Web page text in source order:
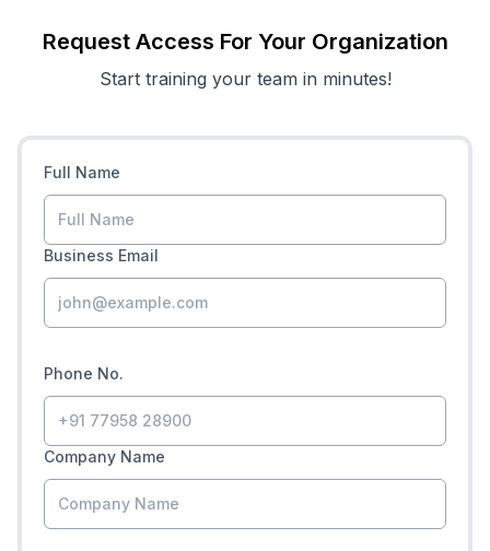
Request Access For Your Organization
Start training your team in minutes!
Full Name
Business Email
Phone No.
Company Name